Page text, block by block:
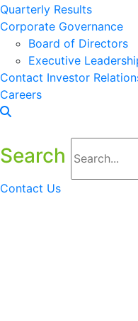
Quarterly Results
Corporate Governance
Board of Directors
Executive
Contact Investor
Careers
Search
Contact Us